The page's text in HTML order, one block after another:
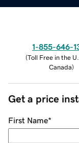
1-855-646-
(Toll Free in the
Canada)
Get a price
First Name*